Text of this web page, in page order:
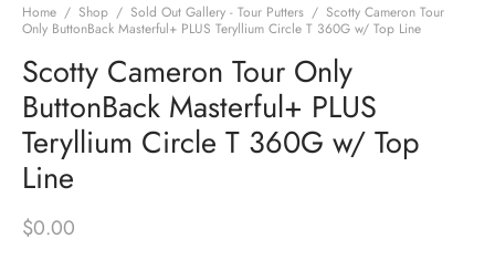
Home / Shop / Sold Out Gallery - Tour Putters / Scotty Cameron Tour
Only ButtonBack Masterful+ PLUS Teryllium Circle T 360G w/ Top Line
Scotty Cameron Tour Only
ButtonBack Masterful+ PLUS
Teryllium Circle T 360G w/ Top
Line
$0.00